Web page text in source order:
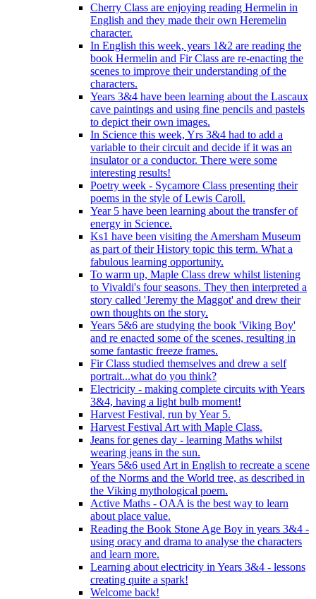
Cherry Class are enjoying reading Hermelin in
English and they made their own Heremelin
character.
In English this week, years 1&2 are reading the
book Hermelin and Fir Class are re-enacting the
scenes to improve their understanding of the
characters.
Years 3&4 have been learning about the Lascaux
cave paintings and using fine pencils and pastels
to depict their own images.
In Science this week, Yrs 3&4 had to add a
variable to their circuit and decide if it was an
insulator or a conductor. There were some
interesting results!
Poetry week - Sycamore Class presenting their
poems in the style of Lewis Caroll.
Year 5 have been learning about the transfer of
energy in Science.
Ks1 have been visiting the Amersham Museum
as part of their History topic this term. What a
fabulous learning opportunity.
To warm up, Maple Class drew whilst listening
to Vivaldi's four seasons. They then interpreted a
story called 'Jeremy the Maggot' and drew their
own thoughts on the story.
Years 5&6 are studying the book 'Viking Boy'
and re enacted some of the scenes, resulting in
some fantastic freeze frames.
Fir Class studied themselves and drew a self
portrait...what do you think?
Electricity - making complete circuits with Years
3&4, having a light bulb moment!
Harvest Festival, run by Year 5.
Harvest Festival Art with Maple Class.
Jeans for genes day - learning Maths whilst
wearing jeans in the sun.
Years 5&6 used Art in English to recreate a scene
of the Norms and the World tree, as described in
the Viking mythological poem.
Active Maths - OAA is the best way to learn
about place value.
Reading the Book Stone Age Boy in years 3&4 -
using oracy and drama to analyse the characters
and learn more.
Learning about electricity in Years 3&4 - lessons
creating quite a spark!
Welcome back!